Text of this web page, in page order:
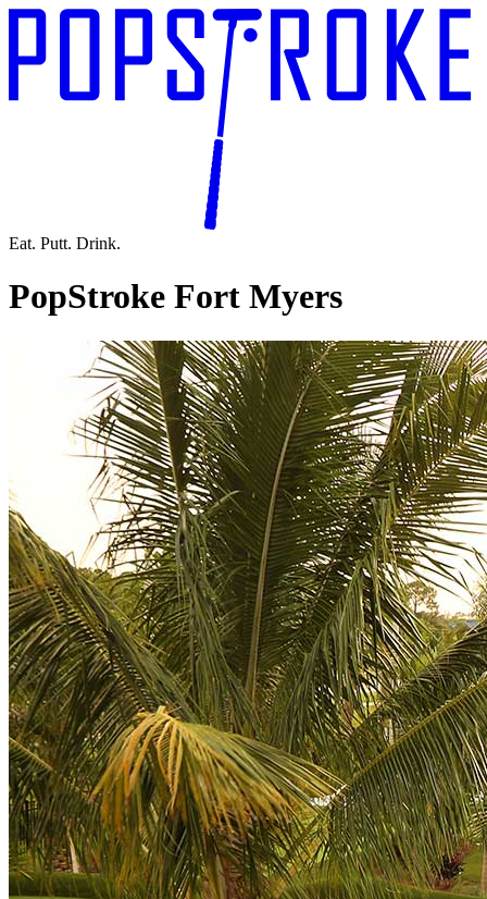
Eat. Putt. Drink.
PopStroke Fort Myers